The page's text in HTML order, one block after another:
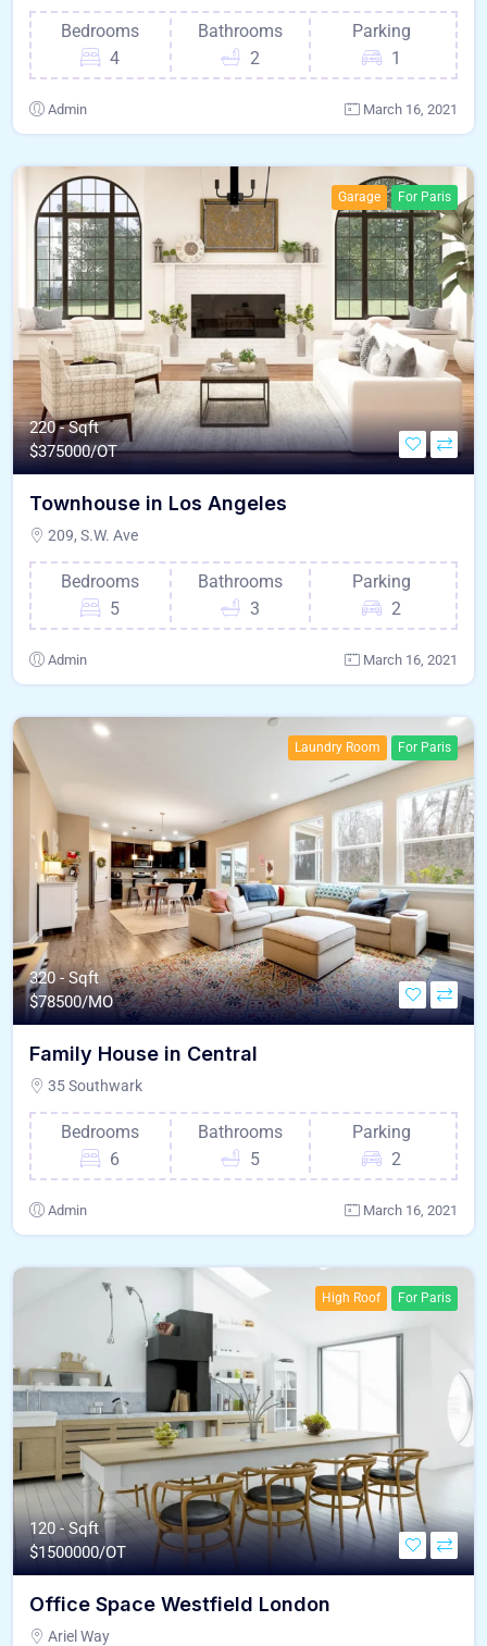
Bedrooms
4
Bathrooms
2
Parking
1
Admin March 16, 2021
Garage For Paris
220 - Sqft
$375000/OT
Townhouse in Los Angeles
209, S.W. Ave
Bedrooms
5
Bathrooms
3
Parking
2
Admin March 16, 2021
Laundry Room For Paris
320 - Sqft
$78500/MO
Family House in Central
35 Southwark
Bedrooms
6
Bathrooms
5
Parking
2
Admin March 16, 2021
High Roof For Paris
120 - Sqft
$1500000/OT
Office Space Westfield London
Ariel Way